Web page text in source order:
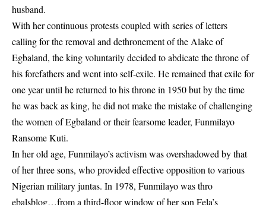
husband.
With her continuous protests coupled with series of letters
calling for the removal and dethronement of the Alake of
Egbaland, the king voluntarily decided to abdicate the throne of
his forefathers and went into self-exile. He remained that exile for
one year until he returned to his throne in 1950 but by the time
he was back as king, he did not make the mistake of challenging
the women of Egbaland or their fearsome leader, Funmilayo
Ransome Kuti.
In her old age, Funmilayo’s activism was overshadowed by that
of her three sons, who provided effective opposition to various
Nigerian military juntas. In 1978, Funmilayo was thro
ebalsblog…from a third-floor window of her son Fela’s